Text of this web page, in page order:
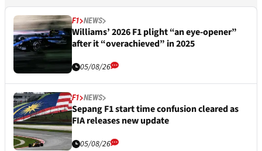
F1 NEWS
Williams’ 2026 F1 plight “an eye-opener”
after it “overachieved” in 2025
05/08/26
F1 NEWS
Sepang F1 start time confusion cleared as
FIA releases new update
05/08/26